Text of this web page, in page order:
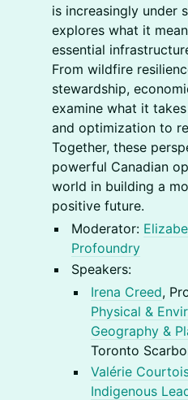
is increasingly under
explores what it
essential
From wildfire
stewardship,
examine what it
and optimization to
Together, these
powerful Canadian
world in building a
positive future.
Moderator:
Profoundry
Speakers:
Irena Creed,
Physical &
Geography &
Toronto
Valérie
Indigenous